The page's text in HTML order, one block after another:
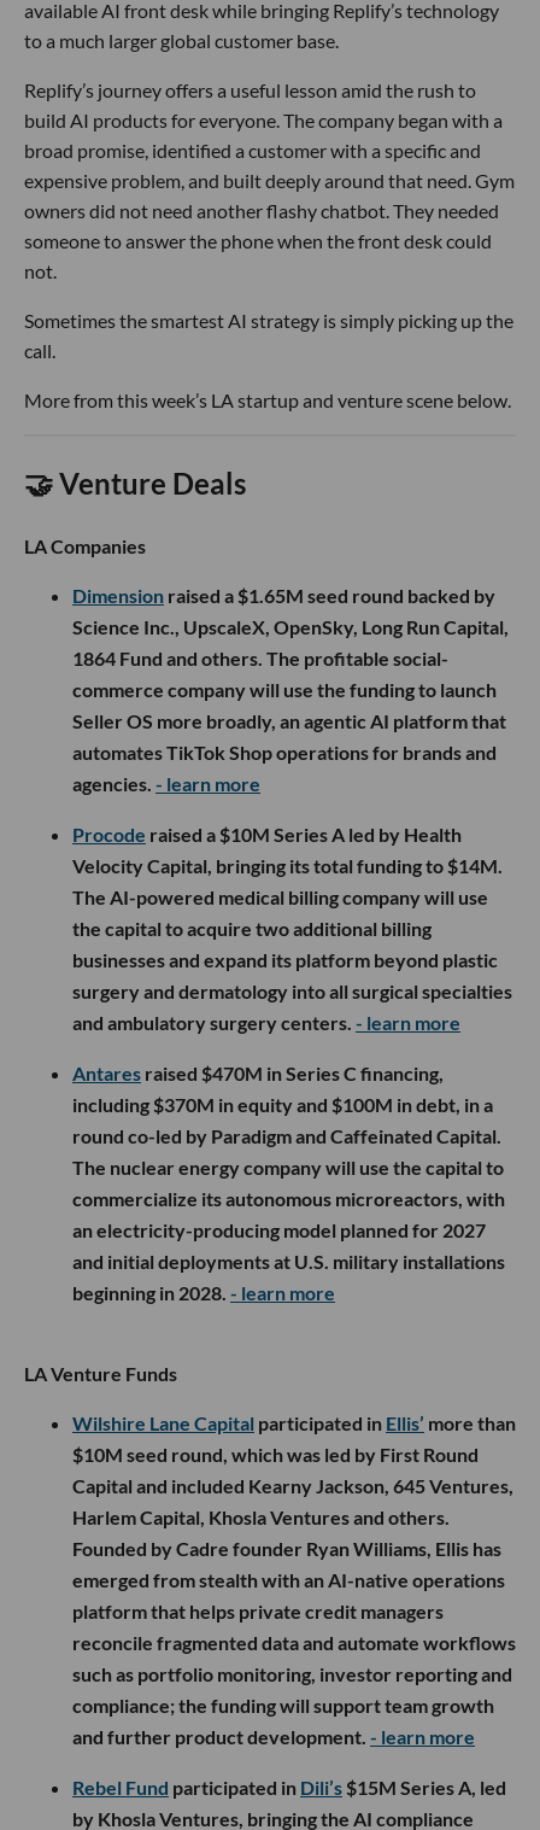
available AI front desk while bringing Replify’s technology
to a much larger global customer base.
Replify’s journey offers a useful lesson amid the rush to
build AI products for everyone. The company began with a
broad promise, identified a customer with a specific and
expensive problem, and built deeply around that need. Gym
owners did not need another flashy chatbot. They needed
someone to answer the phone when the front desk could
not.
Sometimes the smartest AI strategy is simply picking up the
call.
More from this week’s LA startup and venture scene below.
🤝 Venture Deals
LA Companies
Dimension raised a $1.65M seed round backed by
Science Inc., UpscaleX, OpenSky, Long Run Capital,
1864 Fund and others. The profitable social-
commerce company will use the funding to launch
Seller OS more broadly, an agentic AI platform that
automates TikTok Shop operations for brands and
agencies. - learn more
Procode raised a $10M Series A led by Health
Velocity Capital, bringing its total funding to $14M.
The AI-powered medical billing company will use
the capital to acquire two additional billing
businesses and expand its platform beyond plastic
surgery and dermatology into all surgical specialties
and ambulatory surgery centers. - learn more
Antares raised $470M in Series C financing,
including $370M in equity and $100M in debt, in a
round co-led by Paradigm and Caffeinated Capital.
The nuclear energy company will use the capital to
commercialize its autonomous microreactors, with
an electricity-producing model planned for 2027
and initial deployments at U.S. military installations
beginning in 2028. - learn more
LA Venture Funds
Wilshire Lane Capital participated in Ellis’ more than
$10M seed round, which was led by First Round
Capital and included Kearny Jackson, 645 Ventures,
Harlem Capital, Khosla Ventures and others.
Founded by Cadre founder Ryan Williams, Ellis has
emerged from stealth with an AI-native operations
platform that helps private credit managers
reconcile fragmented data and automate workflows
such as portfolio monitoring, investor reporting and
compliance; the funding will support team growth
and further product development. - learn more
Rebel Fund participated in Dili’s $15M Series A, led
by Khosla Ventures, bringing the AI compliance